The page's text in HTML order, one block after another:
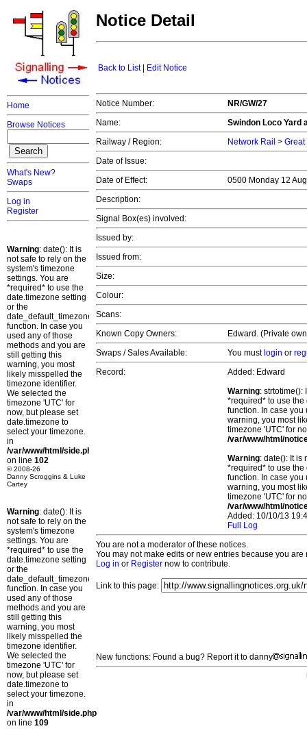
Home
Browse Notices
What's New?
Swaps
Log in
Register
Warning: date(): It is
not safe to rely on the
system's timezone
settings. You are
*required* to use the
date.timezone setting
or the
date_default_timezone_set()
function. In case you
used any of those
methods and you are
still getting this
warning, you most
likely misspelled the
timezone identifier.
We selected the
timezone 'UTC' for
now, but please set
date.timezone to
select your timezone.
in
/var/www/html/side.php
on line 102
© 2008-26
Danny Scroggins & Luke
Cartey
Warning: date(): It is
not safe to rely on the
system's timezone
settings. You are
*required* to use the
date.timezone setting
or the
date_default_timezone_set()
function. In case you
used any of those
methods and you are
still getting this
warning, you most
likely misspelled the
timezone identifier.
We selected the
timezone 'UTC' for
now, but please set
date.timezone to
select your timezone.
in
/var/www/html/side.php
on line 109
Notice Detail
Back to List| Edit Notice
Notice Number:
NR/GW/27
Name:
Swindon Loco Yard
Railway / Region:
Network Rail > Great
Date of Issue:
Date of Effect:
0500 Monday 12
Description:
Signal Box(es) involved:
Issued by:
Issued from:
Size:
Colour:
Scans:
Known Copy Owners:
Edward. (Private
Swaps / Sales Available:
You must login or
Record:
Added: Edward
Warning: strtotime():
*required* to use
function. In case you
warning, you most
timezone 'UTC' for
/var/www/html/
Warning: date(): It is
*required* to use
function. In case you
warning, you most
timezone 'UTC' for
/var/www/html/
Added: 10/10/13
Full Log
You are not a moderator of these notices.
You may not make edits or new entries because you
Log in or Register now to contribute.
Link to this page:
New functions: Found a bug? Report it to danny